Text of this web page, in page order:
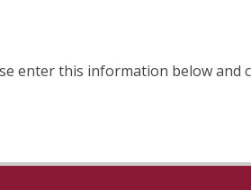
enter this information below and